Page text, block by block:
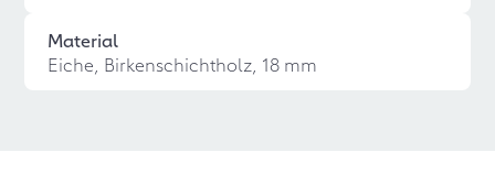
Material
Eiche, Birkenschichtholz, 18 mm